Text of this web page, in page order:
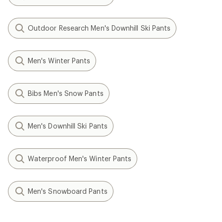
Outdoor Research Men's Downhill Ski Pants
Men's Winter Pants
Bibs Men's Snow Pants
Men's Downhill Ski Pants
Waterproof Men's Winter Pants
Men's Snowboard Pants